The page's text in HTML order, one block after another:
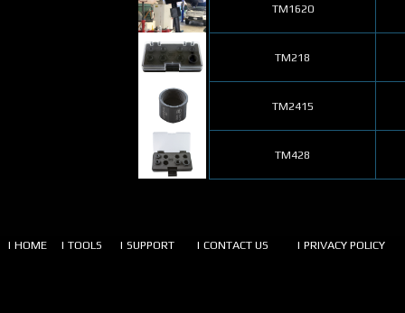
TM1620
TM218
TM2415
TM428
| HOME | TOOLS | SUPPORT | CONTACT US | PRIVACY POLICY